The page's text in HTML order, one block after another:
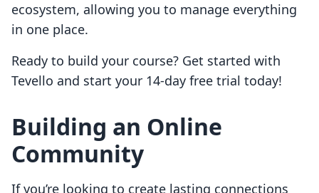
ecosystem, allowing you to manage everything
in one place.
Ready to build your course? Get started with
Tevello and start your 14-day free trial today!
Building an Online
Community
If you’re looking to create lasting connections